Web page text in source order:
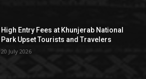
High Entry Fees at Khunjerab National
Park Upset Tourists and Travelers
20 July 2026